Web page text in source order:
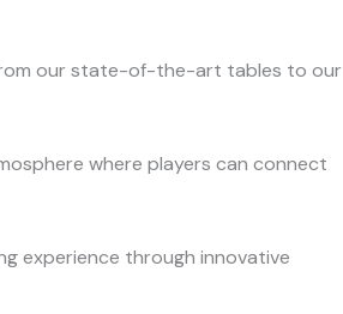
our state-of-the-art tables to our
where players can connect
experience through innovative